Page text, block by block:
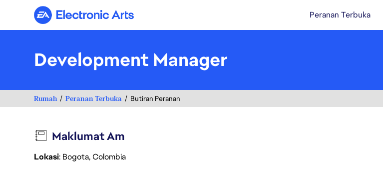
Electronic Arts Peranan Terbuka
Development Manager
Rumah Peranan Terbuka Butiran Peranan
Maklumat Am
Lokasi: Bogota, Colombia